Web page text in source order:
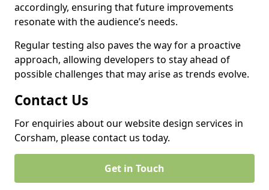
accordingly, ensuring that future improvements
resonate with the audience’s needs.
Regular testing also paves the way for a proactive
approach, allowing developers to stay ahead of
possible challenges that may arise as trends evolve.
Contact Us
For enquiries about our website design services in
Corsham, please contact us today.
Get in Touch